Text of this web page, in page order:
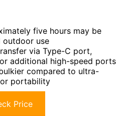
five hours may be
outdoor use
via Type-C port,
additional high-speed ports
compared to ultra-
portability
Price